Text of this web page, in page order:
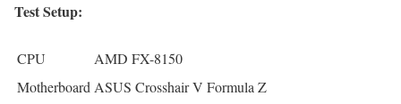
Test Setup:
CPU
AMD FX-8150
Motherboard ASUS Crosshair V Formula Z